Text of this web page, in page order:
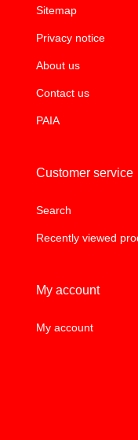
Sitemap
Privacy notice
About us
Contact us
PAIA
Customer service
Search
Recently viewed
My account
My account